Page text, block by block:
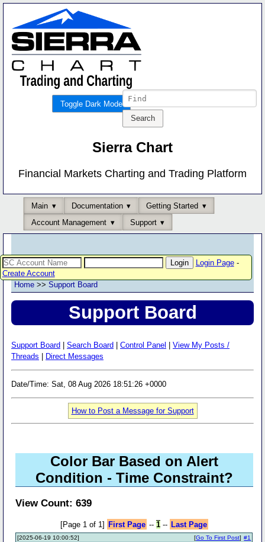
Toggle Dark Mode
Sierra Chart
Financial Markets Charting and Trading Platform
Main Documentation
Getting Started
Account Management
Support
Login Page-
Create Account
Home >> Support Board
Support Board
Support Board Search Board Control Panel
View My Posts /
Threads
Direct Messages
Date/Time: Sat, 08 Aug 2026 18:51:26 +0000
How to Post a Message for Support
Color Bar Based on Alert
Condition - Time Constraint?
View Count: 639
[Page 1 of 1] First Page -- 1-- Last Page
[2025-06-19 10:00:52] #1
[Go To First Post]